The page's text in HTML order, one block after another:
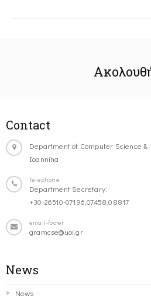
Contact
Department of Computer Science
Ioannina
Telephone
Department Secretary:
+30-26510-07196,07458,08817
email-footer
gramcse@uoi.gr
News
News